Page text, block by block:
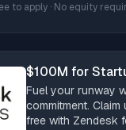
to apply · No equity
$100M for
Fuel your runway
commitment.
free with Zendesk